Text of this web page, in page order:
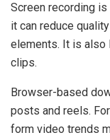
Screen recording
it can reduce
elements. It is also
clips.
Browser-based
posts and reels.
form video trends